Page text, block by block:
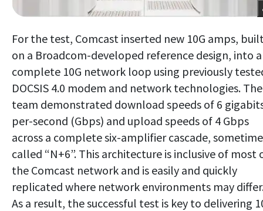
For the test, Comcast inserted new 10G amps,
on a Broadcom-developed reference design, into a
complete 10G network loop using previously
DOCSIS 4.0 modem and network technologies. The
team demonstrated download speeds of 6
per-second (Gbps) and upload speeds of 4 Gbps
across a complete six-amplifier cascade,
called “N+6”. This architecture is inclusive of most
the Comcast network and is easily and quickly
replicated where network environments may
As a result, the successful test is key to delivering